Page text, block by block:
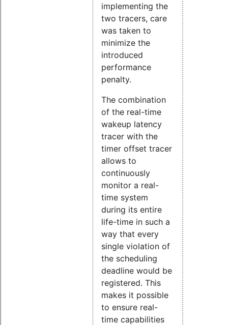
implementing the
two tracers, care
was taken to
minimize the
introduced
performance
penalty.
The combination
of the real-time
wakeup latency
tracer with the
timer offset tracer
allows to
continuously
monitor a real-
time system
during its entire
life-time in such a
way that every
single violation of
the scheduling
deadline would be
registered. This
makes it possible
to ensure real-
time capabilities